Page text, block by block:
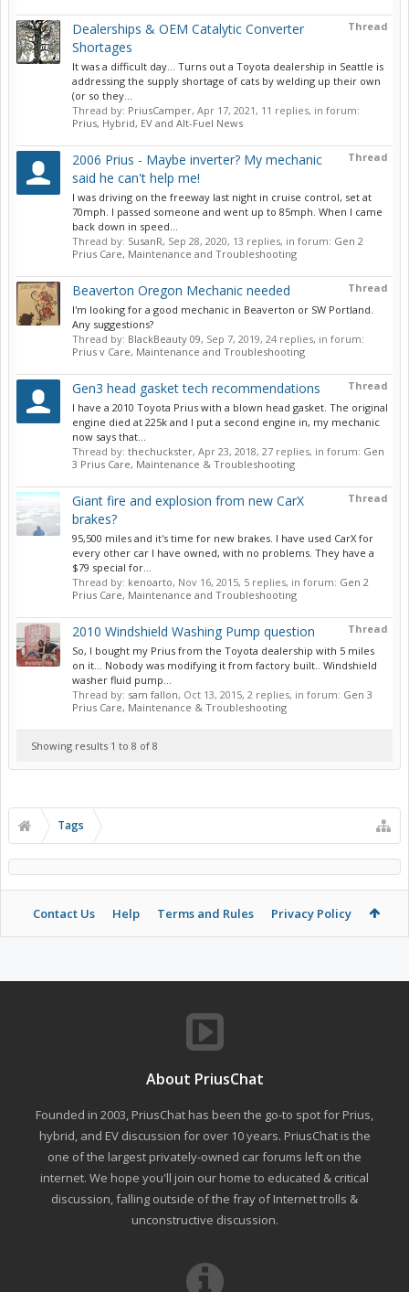
Thread
Dealerships & OEM Catalytic Converter
Shortages
It was a difficult day... Turns out a Toyota dealership in Seattle is
addressing the supply shortage of cats by welding up their own
(or so they...
Thread by: PriusCamper, Apr 17, 2021, 11 replies, in forum:
Prius, Hybrid, EV and Alt-Fuel News
Thread
2006 Prius - Maybe inverter? My mechanic
said he can't help me!
I was driving on the freeway last night in cruise control, set at
70mph. I passed someone and went up to 85mph. When I came
back down in speed...
Thread by: SusanR, Sep 28, 2020, 13 replies, in forum: Gen 2
Prius Care, Maintenance and Troubleshooting
Thread
Beaverton Oregon Mechanic needed
I'm looking for a good mechanic in Beaverton or SW Portland.
Any suggestions?
Thread by: BlackBeauty 09, Sep 7, 2019, 24 replies, in forum:
Prius v Care, Maintenance and Troubleshooting
Thread
Gen3 head gasket tech recommendations
I have a 2010 Toyota Prius with a blown head gasket. The original
engine died at 225k and I put a second engine in, my mechanic
now says that...
Thread by: thechuckster, Apr 23, 2018, 27 replies, in forum: Gen
3 Prius Care, Maintenance & Troubleshooting
Thread
Giant fire and explosion from new CarX
brakes?
95,500 miles and it's time for new brakes. I have used CarX for
every other car I have owned, with no problems. They have a
$79 special for...
Thread by: kenoarto, Nov 16, 2015, 5 replies, in forum: Gen 2
Prius Care, Maintenance and Troubleshooting
Thread
2010 Windshield Washing Pump question
So, I bought my Prius from the Toyota dealership with 5 miles
on it... Nobody was modifying it from factory built.. Windshield
washer fluid pump...
Thread by: sam fallon, Oct 13, 2015, 2 replies, in forum: Gen 3
Prius Care, Maintenance & Troubleshooting
Showing results 1 to 8 of 8
Tags
Contact Us Help Terms and Rules Privacy Policy
About PriusChat
Founded in 2003, PriusChat has been the go-to spot for Prius,
hybrid, and EV discussion for over 10 years. PriusChat is the
one of the largest privately-owned car forums left on the
internet. We hope you'll join our home to educated & critical
discussion, falling outside of the fray of Internet trolls &
unconstructive discussion.